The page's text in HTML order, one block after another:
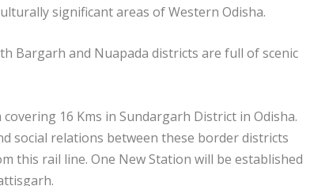
significant areas of Western Odisha.
Bargarh and Nuapada districts are full of scenic
16 Kms in Sundargarh District in Odisha.
social relations between these border districts
this rail line. One New Station will be established